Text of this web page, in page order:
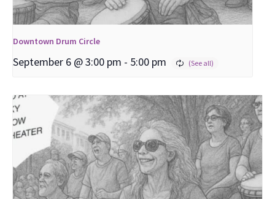
Downtown Drum Circle
September 6 @ 3:00 pm - 5:00 pm